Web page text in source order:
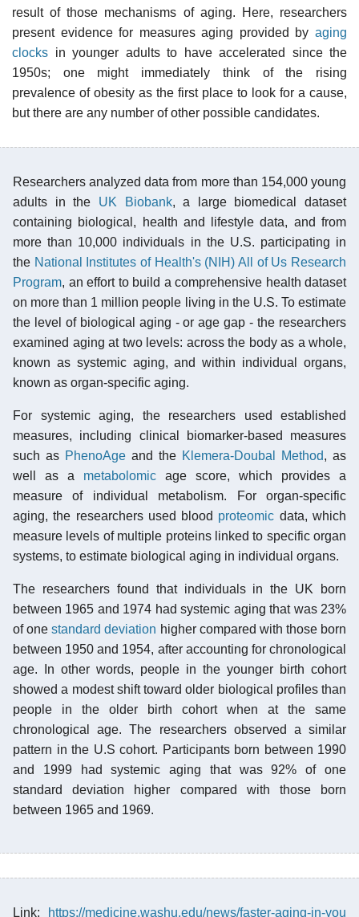
result of those mechanisms of aging. Here, researchers
present evidence for measures aging provided by aging
clocks in younger adults to have accelerated since the
1950s; one might immediately think of the rising
prevalence of obesity as the first place to look for a cause,
but there are any number of other possible candidates.
Researchers analyzed data from more than 154,000 young
adults in the UK Biobank, a large biomedical dataset
containing biological, health and lifestyle data, and from
more than 10,000 individuals in the U.S. participating in
the National Institutes of Health's (NIH) All of Us Research
Program, an effort to build a comprehensive health dataset
on more than 1 million people living in the U.S. To estimate
the level of biological aging - or age gap - the researchers
examined aging at two levels: across the body as a whole,
known as systemic aging, and within individual organs,
known as organ-specific aging.
For systemic aging, the researchers used established
measures, including clinical biomarker-based measures
such as PhenoAge and the Klemera-Doubal Method, as
well as a metabolomic age score, which provides a
measure of individual metabolism. For organ-specific
aging, the researchers used blood proteomic data, which
measure levels of multiple proteins linked to specific organ
systems, to estimate biological aging in individual organs.
The researchers found that individuals in the UK born
between 1965 and 1974 had systemic aging that was 23%
of onestandard deviation higher compared with those born
between 1950 and 1954, after accounting for chronological
age. In other words, people in the younger birth cohort
showed a modest shift toward older biological profiles than
people in the older birth cohort when at the same
chronological age. The researchers observed a similar
pattern in the U.S cohort. Participants born between 1990
and 1999 had systemic aging that was 92% of one
standard deviation higher compared with those born
between 1965 and 1969.
Link: https://medicine.washu.edu/news/faster-aging-in-you